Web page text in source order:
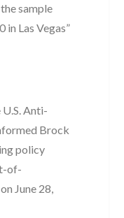
sample
in Las Vegas”
Anti-
Brock
policy
of-
June 28,